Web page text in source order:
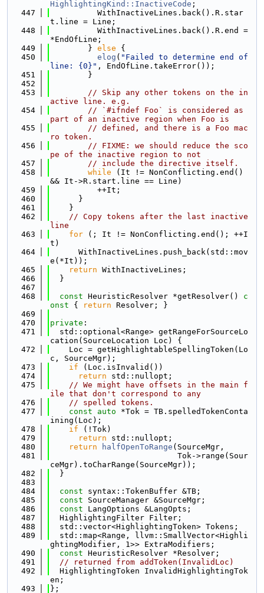
HighlightingKind::InactiveCode ;
  447
          WithInactiveLines.back().R.star
t.line = Line;
  448
          WithInactiveLines.back().R.end =
*EndOfLine;
  449
        }
else {
  450
elog ( "Failed to determine end of
line: {0}" , EndOfLine.takeError());
  451
        }
  452
  453
// Skip any other tokens on the in
active line. e.g.
  454
// `#ifndef Foo` is considered as
part of an inactive region when Foo is
  455
// defined, and there is a Foo mac
ro token.
  456
// FIXME: we should reduce the sco
pe of the inactive region to not
  457
// include the directive itself.
  458
while (It != NonConflicting.end()
&& It->R.start.line == Line)
  459
          ++It;
  460
      }
  461
    }
  462
// Copy tokens after the last inactive
line
  463
for (; It != NonConflicting.end(); ++I
t)
  464
      WithInactiveLines.push_back(std::mov
e(*It));
  465
return WithInactiveLines;
  466
  }
  467
  468
const HeuristicResolver *getResolver()
c
onst { return Resolver; }
  469
  470
private :
  471
  std::optional<Range> getRangeForSourceLo
cation(SourceLocation Loc) {
  472
    Loc = getHighlightableSpellingToken(Lo
c, SourceMgr);
  473
if (Loc.isInvalid())
  474
return std::nullopt;
  475
// We might have offsets in the main f
ile that don't correspond to any
  476
// spelled tokens.
  477
const auto *Tok = TB.spelledTokenConta
ining(Loc);
  478
if (!Tok)
  479
return std::nullopt;
  480
return halfOpenToRange (SourceMgr,
  481
                           Tok->range(Sour
ceMgr).toCharRange(SourceMgr));
  482
  }
  483
  484
const syntax::TokenBuffer &TB;
  485
const SourceManager &SourceMgr;
  486
const LangOptions &LangOpts;
  487
  HighlightingFilter Filter;
  488
  std::vector<HighlightingToken> Tokens;
  489
  std::map<Range, llvm::SmallVector<Highli
ghtingModifier, 1>> ExtraModifiers;
  490
const HeuristicResolver *Resolver;
  491
// returned from addToken(InvalidLoc)
  492
  HighlightingToken InvalidHighlightingTok
en;
  493
};